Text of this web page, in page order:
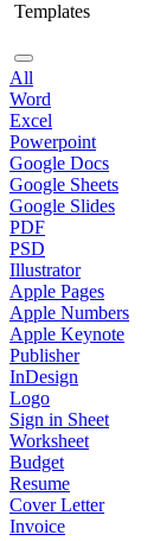
Templates
All
Word
Excel
Powerpoint
Google Docs
Google Sheets
Google Slides
PDF
PSD
Illustrator
Apple Pages
Apple Numbers
Apple Keynote
Publisher
InDesign
Logo
Sign in Sheet
Worksheet
Budget
Resume
Cover Letter
Invoice